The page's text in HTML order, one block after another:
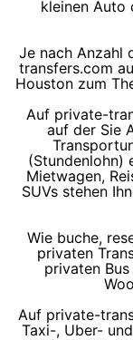
kleinen Auto
Je nach Anzahl
transfers.com
Houston zum
Auf private-
auf der Sie
(Stundenlohn)
Mietwagen,
SUVs stehen
Wie buche,
privaten
privaten
Auf private-
Taxi-, Uber-